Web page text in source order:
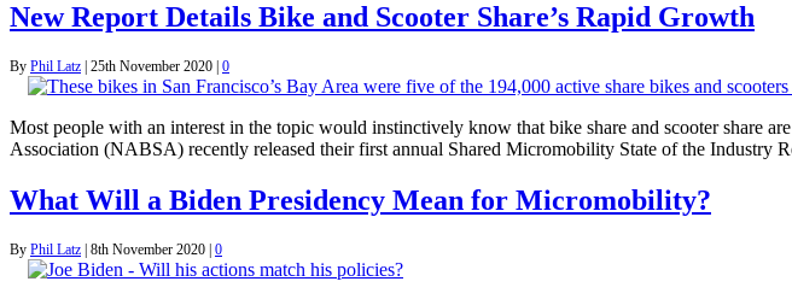
New Report Details Bike and Scooter Share’s Rapid Growth
By Phil Latz 25th November 2020 0
Most people with an interest in the topic would instinctively know that bike share and scooter share
Association (NABSA) recently released their first annual Shared Micromobility State of the Industry
What Will a Biden Presidency Mean for Micromobility?
By Phil Latz 8th November 2020 0